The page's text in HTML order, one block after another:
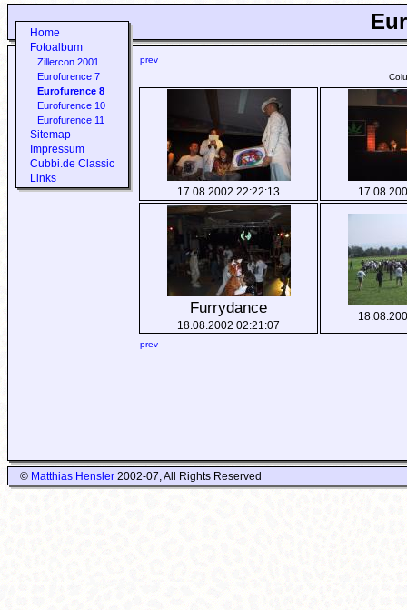
Home
Fotoalbum
Zillercon 2001
Eurofurence 7
Eurofurence 8
Eurofurence 10
Eurofurence 11
Sitemap
Impressum
Cubbi.de Classic
Links
prev
17.08.2002 22:22:13
Furrydance
18.08.2002 02:21:07
prev
© Matthias Hensler2002-07, All Rights Reserved